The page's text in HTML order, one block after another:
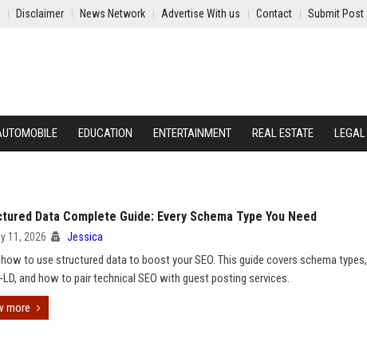
Disclaimer News Network Advertise With us Contact Submit Post
EDUCATION ENTERTAINMENT REAL ESTATE LEGAL
Data Complete Guide: Every Schema Type You Need
11, 2026 Jessica
to use structured data to boost your SEO. This guide covers schema types,
LD, and how to pair technical SEO with guest posting services.
more